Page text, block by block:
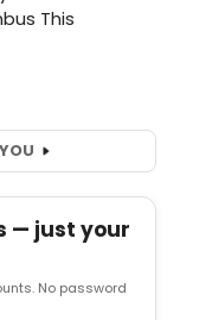
— just your
No password